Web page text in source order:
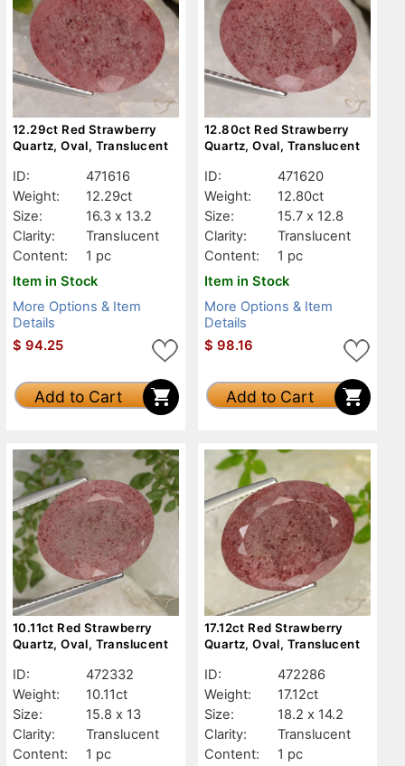
12.29ct Red Strawberry
Quartz, Oval, Translucent
ID:
471616
Weight:
12.29ct
Size:
16.3 x 13.2
Clarity:
Translucent
Content:
1 pc
Item in Stock
More Options & Item
Details
$ 94.25
Add to Cart
12.80ct Red Strawberry
Quartz, Oval, Translucent
ID:
471620
Weight:
12.80ct
Size:
15.7 x 12.8
Clarity:
Translucent
Content:
1 pc
Item in Stock
More Options & Item
Details
$ 98.16
Add to Cart
10.11ct Red Strawberry
Quartz, Oval, Translucent
ID:
472332
Weight:
10.11ct
Size:
15.8 x 13
Clarity:
Translucent
Content:
1 pc
17.12ct Red Strawberry
Quartz, Oval, Translucent
ID:
472286
Weight:
17.12ct
Size:
18.2 x 14.2
Clarity:
Translucent
Content:
1 pc